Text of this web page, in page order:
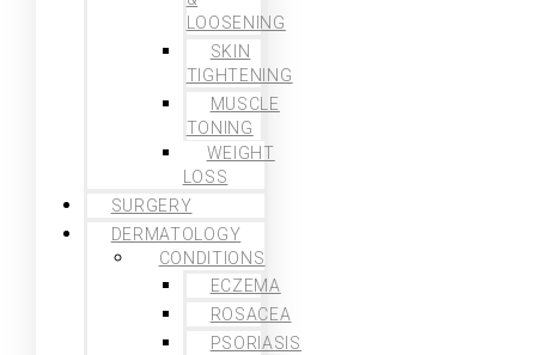
LOOSENING
SKIN
TIGHTENING
MUSCLE
TONING
WEIGHT
LOSS
SURGERY
DERMATOLOGY
CONDITIONS
ECZEMA
ROSACEA
PSORIASIS